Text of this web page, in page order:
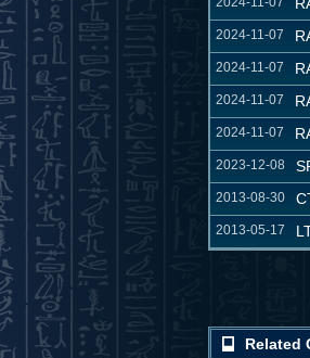
2024-11-07
2024-11-07
2024-11-07
2024-11-07
2023-12-08
2013-08-30
2013-05-17
Related